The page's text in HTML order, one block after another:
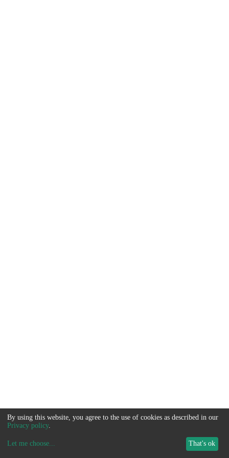
By using this website, you agree to the use of cookies as described in our
Privacy policy.
Let me choose... That's ok